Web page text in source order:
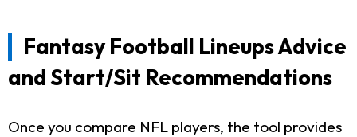
Fantasy Football Lineups Advice
and Start/Sit Recommendations
Once you compare NFL players, the tool provides